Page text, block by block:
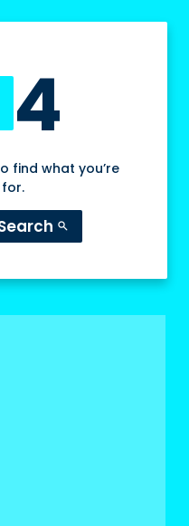
4
find what you’re
search